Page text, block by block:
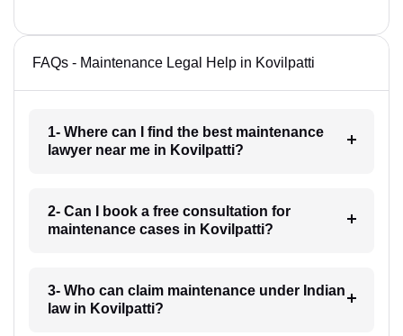
FAQs - Maintenance Legal Help in Kovilpatti
1- Where can I find the best maintenance
lawyer near me in Kovilpatti?
2- Can I book a free consultation for
maintenance cases in Kovilpatti?
3- Who can claim maintenance under Indian
law in Kovilpatti?